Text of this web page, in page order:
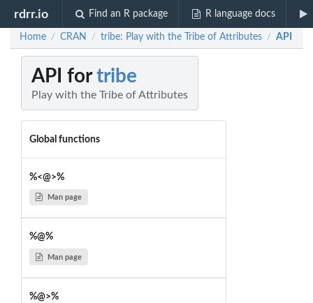
rdrr.io Find an R package R language docs
Home / CRAN / tribe: Play with the Tribe of Attributes / API
API fortribe
Play with the Tribe of Attributes
Global functions
%<@>%
Man page
%@%
Man page
%@>%